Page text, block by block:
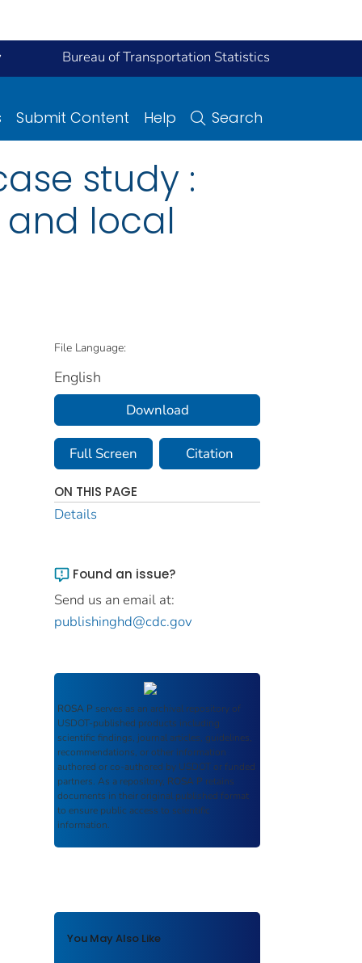
Bureau of Transportation Statistics
Submit Content Help Search
study :
and local
File Language:
English
Download
Full Screen Citation
ON THIS PAGE
Details
Found an issue?
Send us an email at:
publishinghd@cdc.gov
ROSA P serves as an archival repository of
USDOT-published products including
scientific findings, journal articles, guidelines,
recommendations, or other information
authored or co-authored by USDOT or funded
partners. As a repository, ROSA P retains
documents in their original published format
to ensure public access to scientific
information.
You May Also Like